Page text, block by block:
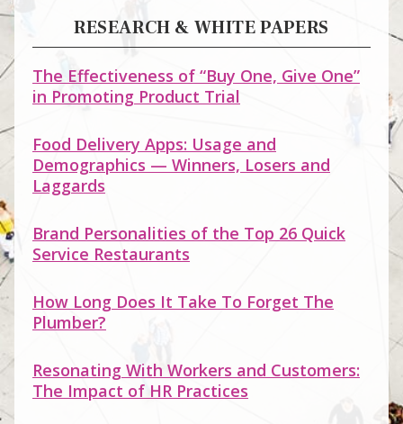
RESEARCH & WHITE PAPERS
The Effectiveness of “Buy One, Give One”
in Promoting Product Trial
Food Delivery Apps: Usage and
Demographics — Winners, Losers and
Laggards
Brand Personalities of the Top 26 Quick
Service Restaurants
How Long Does It Take To Forget The
Plumber?
Resonating With Workers and Customers:
The Impact of HR Practices